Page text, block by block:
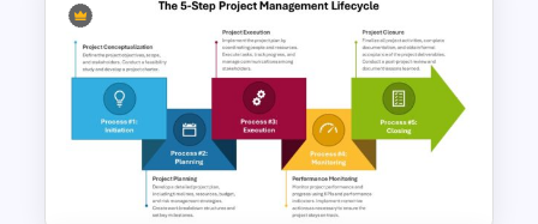
Sunday to Saturday Weekly
Timeline Template